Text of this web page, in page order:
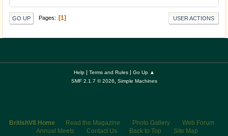
GO UP Pages 1 USER ACTIONS
Help| Terms and Rules| Go Up ▲
SMF 2.1.7 © 2026
Simple Machines
BritishV8 Home Read the Magazine Photo Gallery
Web Forum
Annual Meets
Contact Us Back to Top Site Map